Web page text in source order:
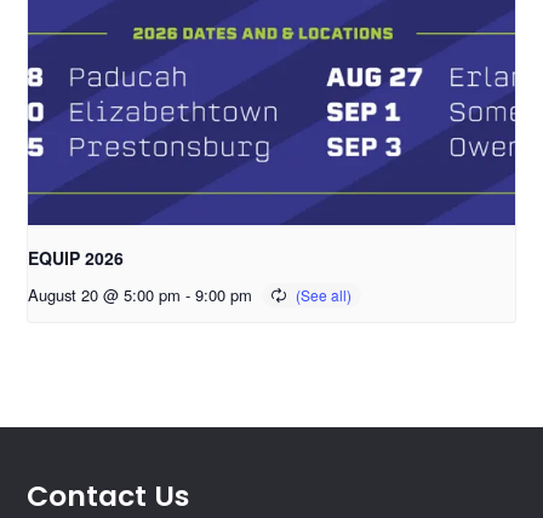
EQUIP 2026
August 20 @ 5:00 pm - 9:00 pm
Contact Us